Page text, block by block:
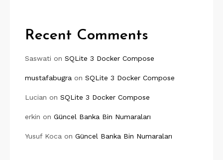
Recent Comments
Saswati on SQLite 3 Docker Compose
mustafabugra on SQLite 3 Docker Compose
Lucian on SQLite 3 Docker Compose
erkin on Güncel Banka Bin Numaraları
Yusuf Koca on Güncel Banka Bin Numaraları